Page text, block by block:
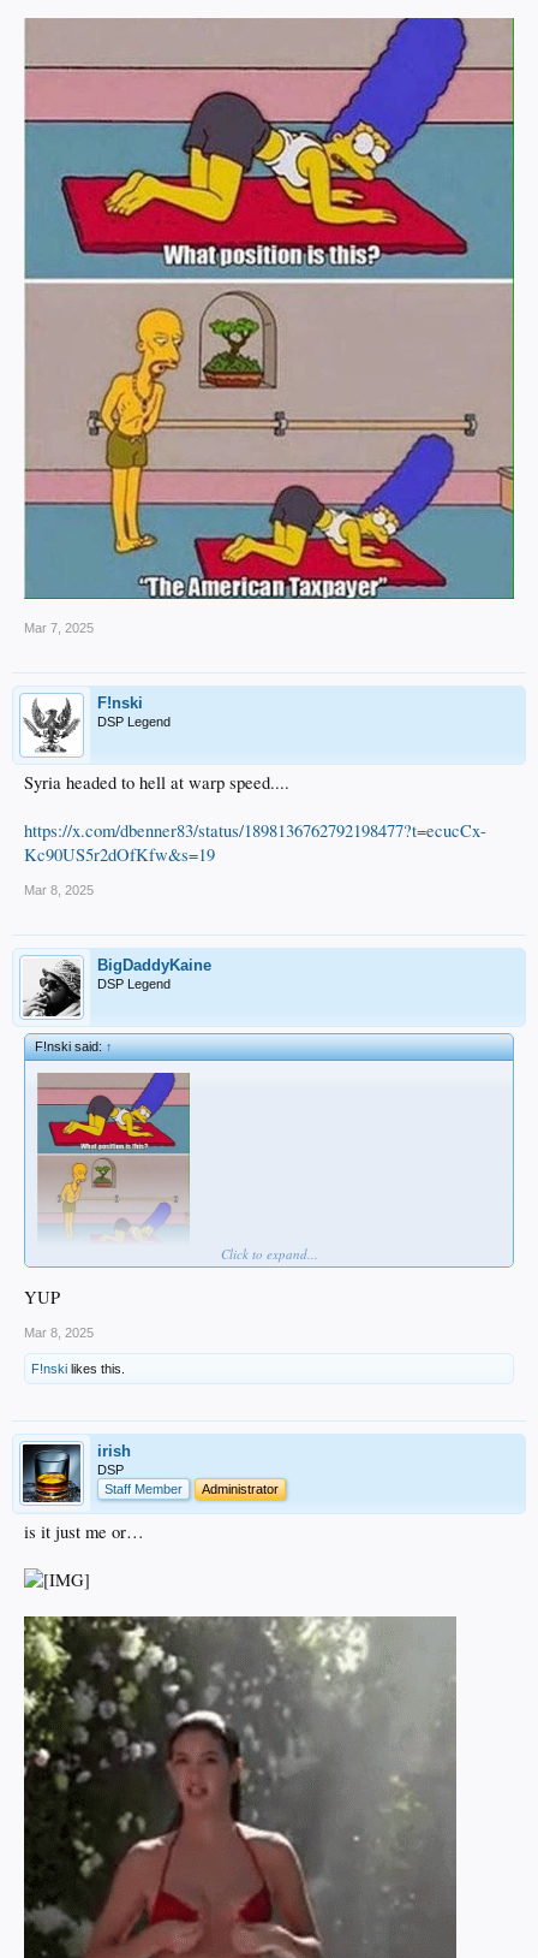
Mar 7, 2025
F!nski
DSP Legend
Syria headed to hell at warp speed....
https://x.com/dbenner83/status/1898136762792198477?t=ecucCx-
Kc90US5r2dOfKfw&s=19
Mar 8, 2025
BigDaddyKaine
DSP Legend
F!nski said:↑
Click to expand...
YUP
Mar 8, 2025
F!nski likes this.
irish
DSP
Staff Member
Administrator
is it just me or…